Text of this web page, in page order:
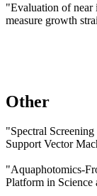
"Evaluation of near
measure growth
Other
"Spectral
Support Vector
"Aquaphotomics-
Platform in Science